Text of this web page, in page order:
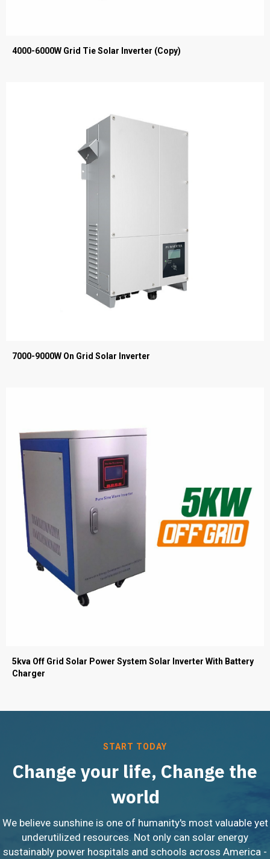
4000-6000W Grid Tie Solar Inverter (Copy)
7000-9000W On Grid Solar Inverter
5kva Off Grid Solar Power System Solar Inverter With Battery
Charger
START TODAY
Change your life, Change the
world
We believe sunshine is one of humanity's most valuable yet
underutilized resources. Not only can solar energy
sustainably power hospitals and schools across America -